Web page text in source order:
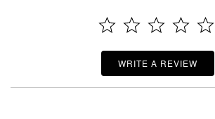
WRITE A REVIEW